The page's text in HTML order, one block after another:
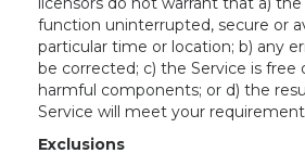
function uninterrupted, secure or
particular time or location; b) any
be corrected; c) the Service is free
harmful components; or d) the
Service will meet your
Exclusions